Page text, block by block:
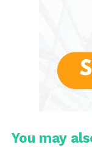
Since its
both its
availability.
You may